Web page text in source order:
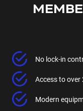
No lock-in
Access to over
Modern